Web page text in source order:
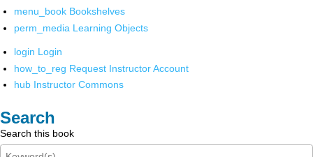
menu_book Bookshelves
perm_media Learning Objects
login Login
how_to_reg Request Instructor Account
hub Instructor Commons
Search
Search this book